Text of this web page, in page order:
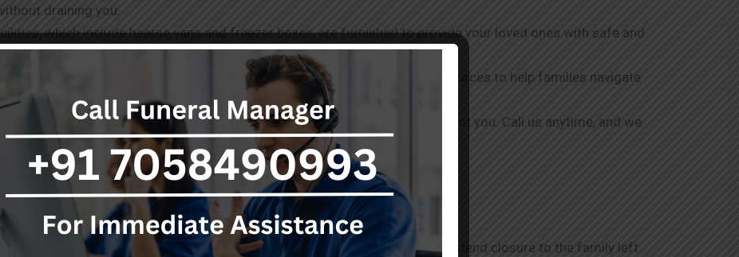
draining you.
which include hearse vans and freezer boxes, are furnished to provide your loved ones with safe and
to you doesn’t end with the services provided. We offer support and resources to help families navigate
via different channels. We always take in your requests and never disappoint you. Call us anytime, and we
best.
thoughtful and personalised way to honor the wishes of the departed and extend closure to the family left